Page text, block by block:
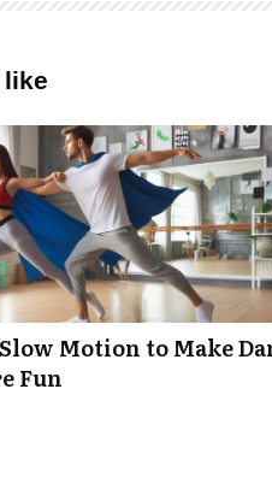
like
Motion to Make
Fun